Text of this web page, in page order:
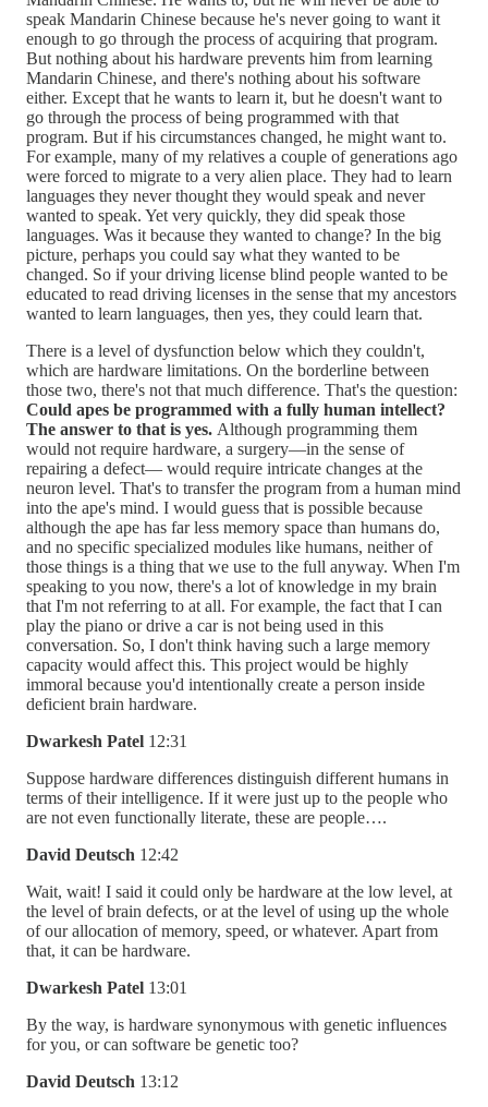
speak Mandarin Chinese because he's never going to want it
enough to go through the process of acquiring that program.
But nothing about his hardware prevents him from learning
Mandarin Chinese, and there's nothing about his software
either. Except that he wants to learn it, but he doesn't want to
go through the process of being programmed with that
program. But if his circumstances changed, he might want to.
For example, many of my relatives a couple of generations ago
were forced to migrate to a very alien place. They had to learn
languages they never thought they would speak and never
wanted to speak. Yet very quickly, they did speak those
languages. Was it because they wanted to change? In the big
picture, perhaps you could say what they wanted to be
changed. So if your driving license blind people wanted to be
educated to read driving licenses in the sense that my ancestors
wanted to learn languages, then yes, they could learn that.
There is a level of dysfunction below which they couldn't,
which are hardware limitations. On the borderline between
those two, there's not that much difference. That's the question:
Could apes be programmed with a fully human intellect?
The answer to that is yes. Although programming them
would not require hardware, a surgery—in the sense of
repairing a defect— would require intricate changes at the
neuron level. That's to transfer the program from a human mind
into the ape's mind. I would guess that is possible because
although the ape has far less memory space than humans do,
and no specific specialized modules like humans, neither of
those things is a thing that we use to the full anyway. When I'm
speaking to you now, there's a lot of knowledge in my brain
that I'm not referring to at all. For example, the fact that I can
play the piano or drive a car is not being used in this
conversation. So, I don't think having such a large memory
capacity would affect this. This project would be highly
immoral because you'd intentionally create a person inside
deficient brain hardware.
Dwarkesh Patel 12:31
Suppose hardware differences distinguish different humans in
terms of their intelligence. If it were just up to the people who
are not even functionally literate, these are people….
David Deutsch 12:42
Wait, wait! I said it could only be hardware at the low level, at
the level of brain defects, or at the level of using up the whole
of our allocation of memory, speed, or whatever. Apart from
that, it can be hardware.
Dwarkesh Patel 13:01
By the way, is hardware synonymous with genetic influences
for you, or can software be genetic too?
David Deutsch 13:12